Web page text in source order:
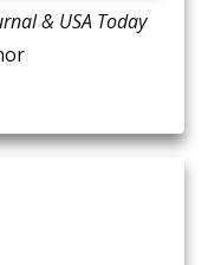
& USA Today